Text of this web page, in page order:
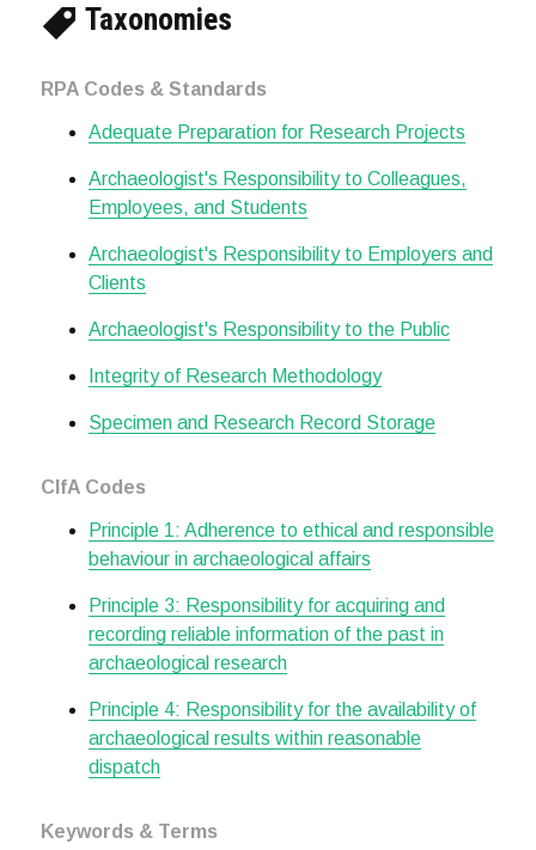
Taxonomies
RPA Codes & Standards
Adequate Preparation for Research Projects
Archaeologist's Responsibility to Colleagues,
Employees, and Students
Archaeologist's Responsibility to Employers and
Clients
Archaeologist's Responsibility to the Public
Integrity of Research Methodology
Specimen and Research Record Storage
CIfA Codes
Principle 1: Adherence to ethical and responsible
behaviour in archaeological affairs
Principle 3: Responsibility for acquiring and
recording reliable information of the past in
archaeological research
Principle 4: Responsibility for the availability of
archaeological results within reasonable
dispatch
Keywords & Terms